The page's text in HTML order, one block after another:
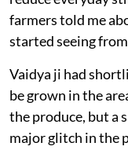
farmers told me
started seeing
Vaidya ji had
be grown in the
the produce, but a
major glitch in the